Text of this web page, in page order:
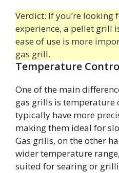
Verdict: If you’re
experience, a pellet grill
ease of use is more
gas grill.
Temperature
One of the main
gas grills is temperature
typically have more
making them ideal for
Gas grills, on the other
wider temperature
suited for searing or